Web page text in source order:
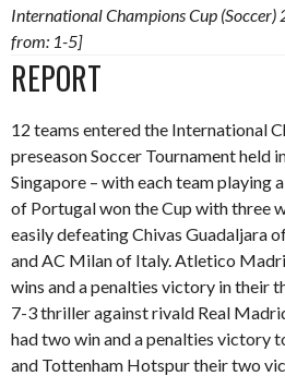
International Champions Cup (Soccer)
from: 1-5]
REPORT
12 teams entered the International
preseason Soccer Tournament held
Singapore – with each team playing
of Portugal won the Cup with three
easily defeating Chivas Guadaljara
and AC Milan of Italy. Atletico
wins and a penalties victory in their
7-3 thriller against rivald Real
had two win and a penalties victory
and Tottenham Hotspur their two